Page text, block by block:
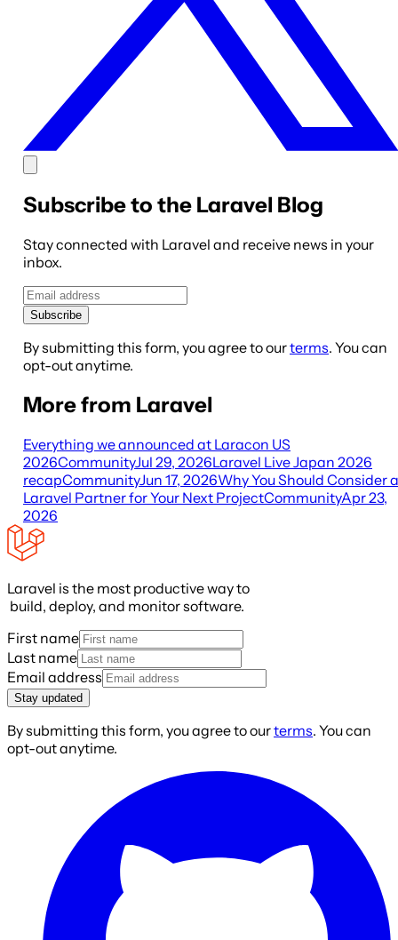
Subscribe to the Laravel Blog
Stay connected with Laravel and receive news in your
inbox.
Subscribe
By submitting this form, you agree to ourterms. You can
opt-out anytime.
More from Laravel
Everything we announced at Laracon US
2026CommunityJul 29, 2026Laravel Live Japan 2026
recapCommunityJun 17, 2026Why You Should Consider a
Laravel Partner for Your Next ProjectCommunityApr 23,
2026
Laravel is the most productive way to
build, deploy, and monitor software.
First name
Last name
Email address
Stay updated
By submitting this form, you agree to ourterms. You can
opt-out anytime.